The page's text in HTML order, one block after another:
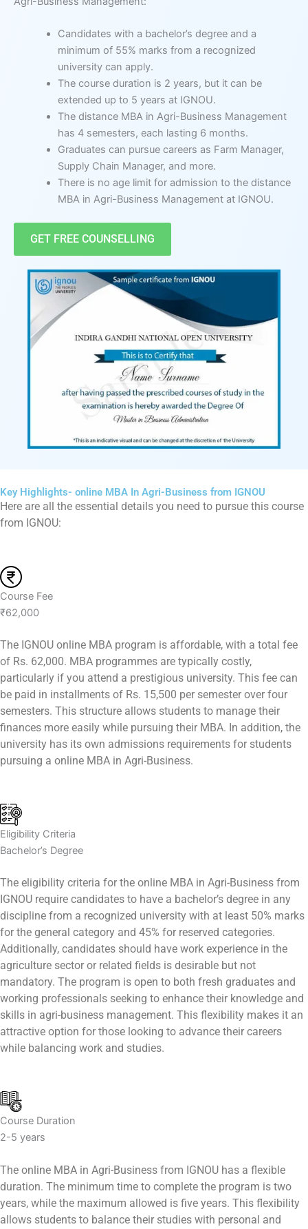
Candidates with a bachelor’s degree and a
minimum of 55% marks from a recognized
university can apply.
The course duration is 2 years, but it can be
extended up to 5 years at IGNOU.
The distance MBA in Agri-Business Management
has 4 semesters, each lasting 6 months.
Graduates can pursue careers as Farm Manager,
Supply Chain Manager, and more.
There is no age limit for admission to the distance
MBA in Agri-Business Management at IGNOU.
GET FREE COUNSELLING
Key Highlights- online MBA In Agri-Business from IGNOU
Here are all the essential details you need to pursue this course
from IGNOU:
Course Fee
₹62,000
The IGNOU online MBA program is affordable, with a total fee
of Rs. 62,000. MBA programmes are typically costly,
particularly if you attend a prestigious university. This fee can
be paid in installments of Rs. 15,500 per semester over four
semesters. This structure allows students to manage their
finances more easily while pursuing their MBA. In addition, the
university has its own admissions requirements for students
pursuing a online MBA in Agri-Business.
Eligibility Criteria
Bachelor’s Degree
The eligibility criteria for the online MBA in Agri-Business from
IGNOU require candidates to have a bachelor’s degree in any
discipline from a recognized university with at least 50% marks
for the general category and 45% for reserved categories.
Additionally, candidates should have work experience in the
agriculture sector or related fields is desirable but not
mandatory. The program is open to both fresh graduates and
working professionals seeking to enhance their knowledge and
skills in agri-business management. This flexibility makes it an
attractive option for those looking to advance their careers
while balancing work and studies.
Course Duration
2-5 years
The online MBA in Agri-Business from IGNOU has a flexible
duration. The minimum time to complete the program is two
years, while the maximum allowed is five years. This flexibility
allows students to balance their studies with personal and